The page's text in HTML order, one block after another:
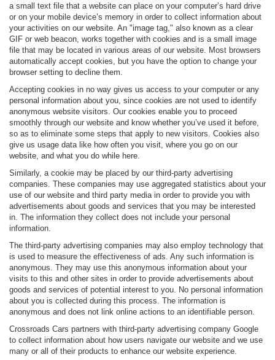
a small text file that a website can place on your computer’s hard drive
or on your mobile device’s memory in order to collect information about
your activities on our website. An "image tag," also known as a clear
GIF or web beacon, works together with cookies and is a small image
file that may be located in various areas of our website. Most browsers
automatically accept cookies, but you have the option to change your
browser setting to decline them.
Accepting cookies in no way gives us access to your computer or any
personal information about you, since cookies are not used to identify
anonymous website visitors. Our cookies enable you to proceed
smoothly through our website and know whether you’ve used it before,
so as to eliminate some steps that apply to new visitors. Cookies also
give us usage data like how often you visit, where you go on our
website, and what you do while here.
Similarly, a cookie may be placed by our third-party advertising
companies. These companies may use aggregated statistics about your
use of our website and third party media in order to provide you with
advertisements about goods and services that you may be interested
in. The information they collect does not include your personal
information.
The third-party advertising companies may also employ technology that
is used to measure the effectiveness of ads. Any such information is
anonymous. They may use this anonymous information about your
visits to this and other sites in order to provide advertisements about
goods and services of potential interest to you. No personal information
about you is collected during this process. The information is
anonymous and does not link online actions to an identifiable person.
Crossroads Cars partners with third-party advertising company Google
to collect information about how users navigate our website and we use
many or all of their products to enhance our website experience.